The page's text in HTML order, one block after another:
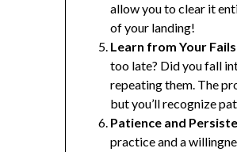
allow you to clear it
of your landing!
Learn from Your
too late? Did you fall
repeating them. The
but you’ll recognize
Patience and
practice and a